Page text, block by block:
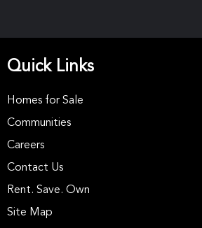
Quick Links
Homes for Sale
Communities
Careers
Contact Us
Rent. Save. Own
Site Map